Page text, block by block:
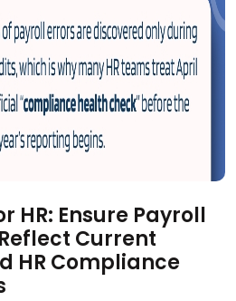
HR: Ensure Payroll
Current
HR Compliance